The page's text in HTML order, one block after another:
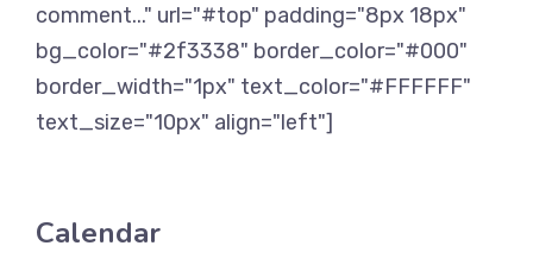
comment..." url="#top" padding="8px 18px"
bg_color="#2f3338" border_color="#000"
border_width="1px" text_color="#FFFFFF"
text_size="10px" align="left"]
Calendar